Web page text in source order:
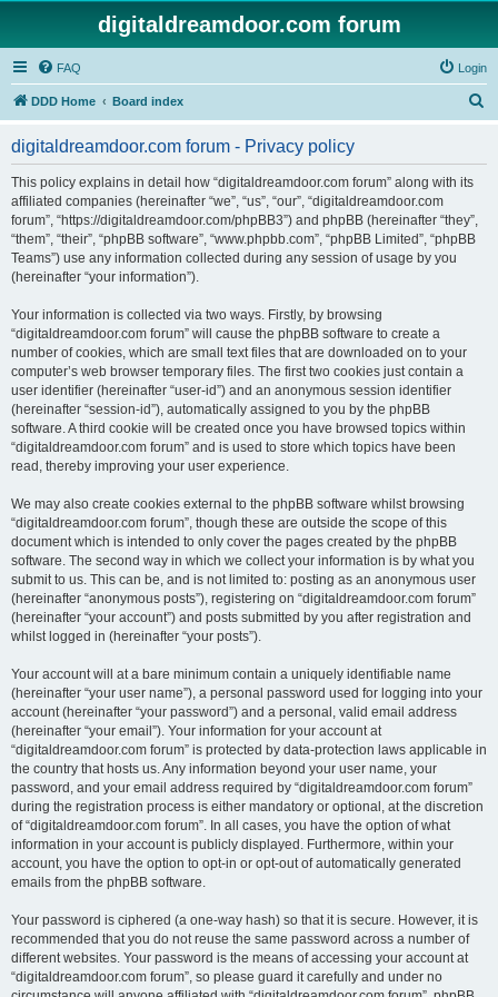
digitaldreamdoor.com forum
FAQ Login
DDD Home Board index
digitaldreamdoor.com forum - Privacy policy
This policy explains in detail how “digitaldreamdoor.com forum” along with its
affiliated companies (hereinafter “we”, “us”, “our”, “digitaldreamdoor.com
forum”, “https://digitaldreamdoor.com/phpBB3”) and phpBB (hereinafter “they”,
“them”, “their”, “phpBB software”, “www.phpbb.com”, “phpBB Limited”, “phpBB
Teams”) use any information collected during any session of usage by you
(hereinafter “your information”).
Your information is collected via two ways. Firstly, by browsing
“digitaldreamdoor.com forum” will cause the phpBB software to create a
number of cookies, which are small text files that are downloaded on to your
computer’s web browser temporary files. The first two cookies just contain a
user identifier (hereinafter “user-id”) and an anonymous session identifier
(hereinafter “session-id”), automatically assigned to you by the phpBB
software. A third cookie will be created once you have browsed topics within
“digitaldreamdoor.com forum” and is used to store which topics have been
read, thereby improving your user experience.
We may also create cookies external to the phpBB software whilst browsing
“digitaldreamdoor.com forum”, though these are outside the scope of this
document which is intended to only cover the pages created by the phpBB
software. The second way in which we collect your information is by what you
submit to us. This can be, and is not limited to: posting as an anonymous user
(hereinafter “anonymous posts”), registering on “digitaldreamdoor.com forum”
(hereinafter “your account”) and posts submitted by you after registration and
whilst logged in (hereinafter “your posts”).
Your account will at a bare minimum contain a uniquely identifiable name
(hereinafter “your user name”), a personal password used for logging into your
account (hereinafter “your password”) and a personal, valid email address
(hereinafter “your email”). Your information for your account at
“digitaldreamdoor.com forum” is protected by data-protection laws applicable in
the country that hosts us. Any information beyond your user name, your
password, and your email address required by “digitaldreamdoor.com forum”
during the registration process is either mandatory or optional, at the discretion
of “digitaldreamdoor.com forum”. In all cases, you have the option of what
information in your account is publicly displayed. Furthermore, within your
account, you have the option to opt-in or opt-out of automatically generated
emails from the phpBB software.
Your password is ciphered (a one-way hash) so that it is secure. However, it is
recommended that you do not reuse the same password across a number of
different websites. Your password is the means of accessing your account at
“digitaldreamdoor.com forum”, so please guard it carefully and under no